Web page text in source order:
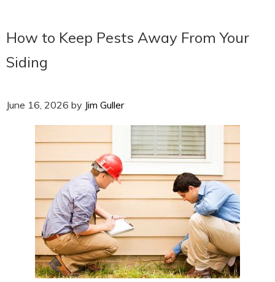
How to Keep Pests Away From Your
Siding
June 16, 2026 by Jim Guller